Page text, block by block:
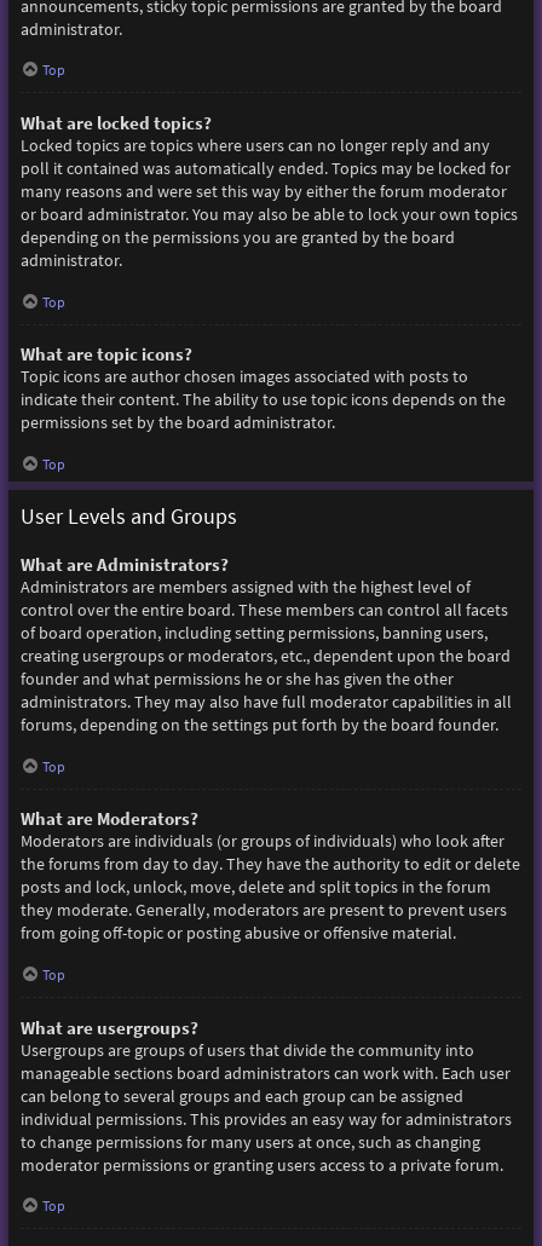
announcements, sticky topic permissions are granted by the board
administrator.
Top
What are locked topics?
Locked topics are topics where users can no longer reply and any
poll it contained was automatically ended. Topics may be locked for
many reasons and were set this way by either the forum moderator
or board administrator. You may also be able to lock your own topics
depending on the permissions you are granted by the board
administrator.
Top
What are topic icons?
Topic icons are author chosen images associated with posts to
indicate their content. The ability to use topic icons depends on the
permissions set by the board administrator.
Top
User Levels and Groups
What are Administrators?
Administrators are members assigned with the highest level of
control over the entire board. These members can control all facets
of board operation, including setting permissions, banning users,
creating usergroups or moderators, etc., dependent upon the board
founder and what permissions he or she has given the other
administrators. They may also have full moderator capabilities in all
forums, depending on the settings put forth by the board founder.
Top
What are Moderators?
Moderators are individuals (or groups of individuals) who look after
the forums from day to day. They have the authority to edit or delete
posts and lock, unlock, move, delete and split topics in the forum
they moderate. Generally, moderators are present to prevent users
from going off-topic or posting abusive or offensive material.
Top
What are usergroups?
Usergroups are groups of users that divide the community into
manageable sections board administrators can work with. Each user
can belong to several groups and each group can be assigned
individual permissions. This provides an easy way for administrators
to change permissions for many users at once, such as changing
moderator permissions or granting users access to a private forum.
Top